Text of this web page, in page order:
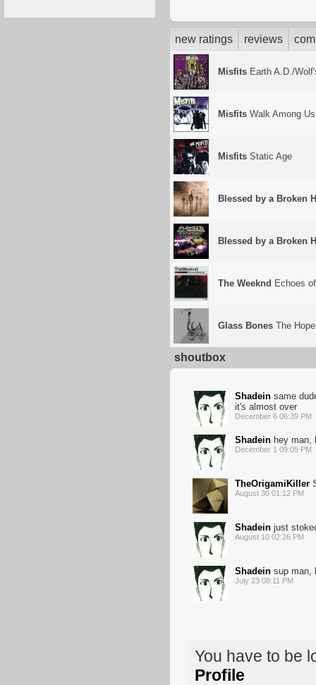
new ratings reviews
Misfits Earth A.D./
Misfits Walk Among Us
Misfits Static Age
Blessed by a Broken
Blessed by a Broken
The Weeknd Echoes
Glass Bones The
shoutbox
Shadein same
it's almost over
December 6 06:39 PM
Shadein hey man,
December 1 09:05 PM
TheOrigamiKiller
August 30 01:12 PM
Shadein just
August 10 02:26 PM
Shadein sup man,
July 23 08:11 PM
You have to be
Profile